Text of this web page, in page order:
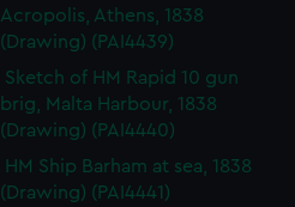
Acropolis, Athens, 1838
(Drawing) (PAI4439)
Sketch of HM Rapid 10 gun
brig, Malta Harbour, 1838
(Drawing) (PAI4440)
HM Ship Barham at sea, 1838
(Drawing) (PAI4441)